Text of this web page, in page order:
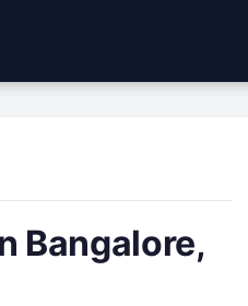
Bangalore,